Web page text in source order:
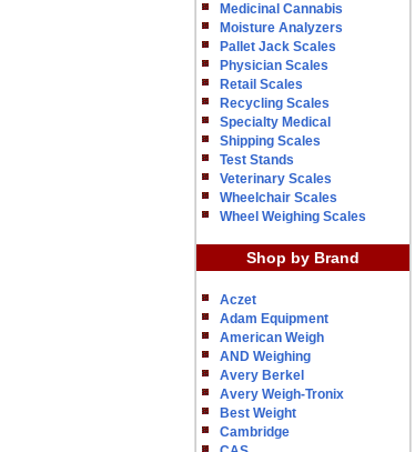
Medicinal Cannabis
Moisture Analyzers
Pallet Jack Scales
Physician Scales
Retail Scales
Recycling Scales
Specialty Medical
Shipping Scales
Test Stands
Veterinary Scales
Wheelchair Scales
Wheel Weighing Scales
Shop by Brand
Aczet
Adam Equipment
American Weigh
AND Weighing
Avery Berkel
Avery Weigh-Tronix
Best Weight
Cambridge